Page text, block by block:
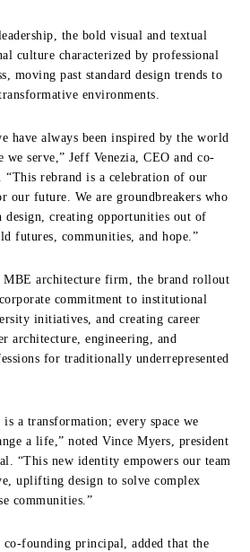
the bold visual and textual
culture characterized by professional
moving past standard design trends to
environments.
have always been inspired by the world
we serve,” Jeff Venezia, CEO and co-
rebrand is a celebration of our
our future. We are groundbreakers who
design, creating opportunities out of
futures, communities, and hope.”
MBE architecture firm, the brand rollout
commitment to institutional
initiatives, and creating career
architecture, engineering, and
for traditionally underrepresented
a transformation; every space we
a life,” noted Vince Myers, president
“This new identity empowers our team
uplifting design to solve complex
communities.”
founding principal, added that the